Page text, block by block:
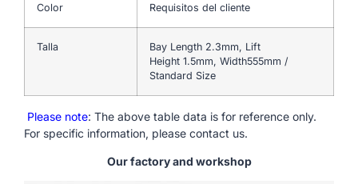
Color Requisitos del cliente
Talla
Bay Length 2.3mm, Lift
Height 1.5mm, Width555mm /
Standard Size
Please note: The above table data is for reference only.
For specific information, please contact us.
Our factory and workshop